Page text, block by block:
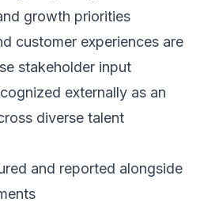
growth priorities
customer experiences are
stakeholder input
externally as an
diverse talent
and reported alongside